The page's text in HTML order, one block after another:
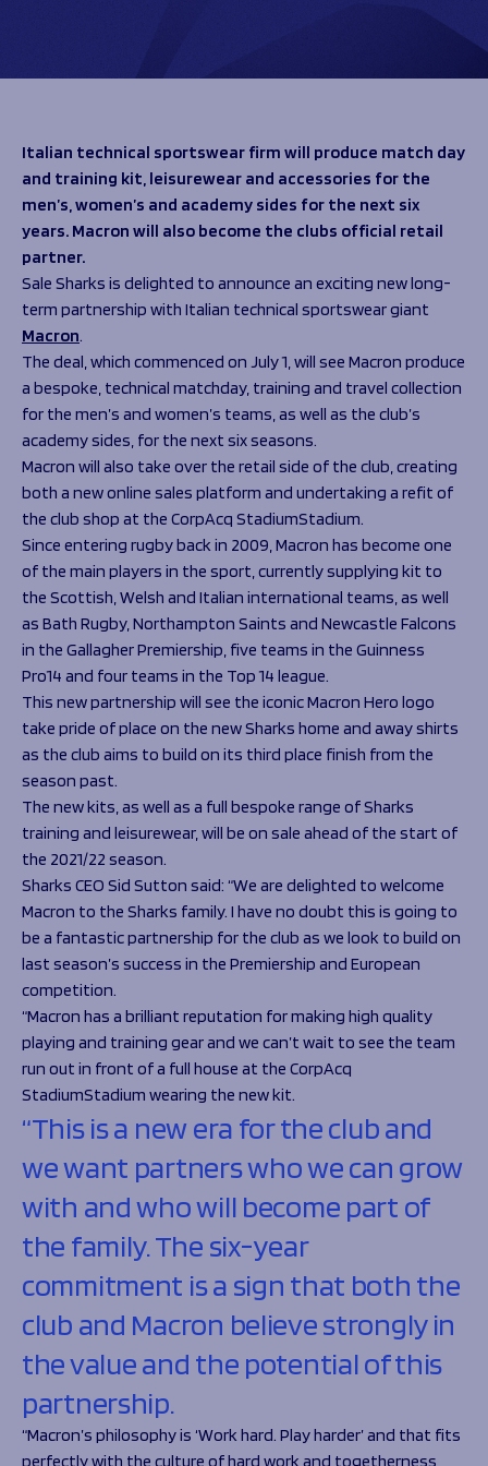
Help great causes
Sponsorship
Sponsorship Opportunities
Sharks Business Club
Our Partners
Rugby Development
Support Us
Foundation First XV
Foundation Day
Donate
Foundation News
Vacancies
Club
Academy
Italian technical sportswear firm will produce match day
and training kit, leisurewear and accessories for the
men’s, women’s and academy sides for the next six
years. Macron will also become the clubs official retail
partner.
Sale Sharks is delighted to announce an exciting new long-
term partnership with Italian technical sportswear giant
Macron.
The deal, which commenced on July 1, will see Macron produce
a bespoke, technical matchday, training and travel collection
for the men’s and women’s teams, as well as the club’s
academy sides, for the next six seasons.
Macron will also take over the retail side of the club, creating
both a new online sales platform and undertaking a refit of
the club shop at the CorpAcq StadiumStadium.
Since entering rugby back in 2009, Macron has become one
of the main players in the sport, currently supplying kit to
the Scottish, Welsh and Italian international teams, as well
as Bath Rugby, Northampton Saints and Newcastle Falcons
in the Gallagher Premiership, five teams in the Guinness
Pro14 and four teams in the Top 14 league.
This new partnership will see the iconic Macron Hero logo
take pride of place on the new Sharks home and away shirts
as the club aims to build on its third place finish from the
season past.
The new kits, as well as a full bespoke range of Sharks
training and leisurewear, will be on sale ahead of the start of
the 2021/22 season.
Sharks CEO Sid Sutton said: “We are delighted to welcome
Macron to the Sharks family. I have no doubt this is going to
be a fantastic partnership for the club as we look to build on
last season’s success in the Premiership and European
competition.
“Macron has a brilliant reputation for making high quality
playing and training gear and we can’t wait to see the team
run out in front of a full house at the CorpAcq
StadiumStadium wearing the new kit.
“This is a new era for the club and
we want partners who we can grow
with and who will become part of
the family. The six-year
commitment is a sign that both the
club and Macron believe strongly in
the value and the potential of this
partnership.
“Macron’s philosophy is ‘Work hard. Play harder’ and that fits
perfectly with the culture of hard work and togetherness